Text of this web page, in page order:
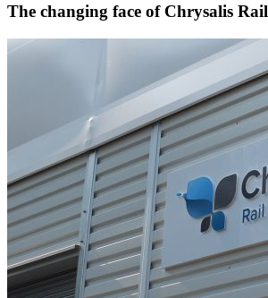
The changing face of Chrysalis Rail